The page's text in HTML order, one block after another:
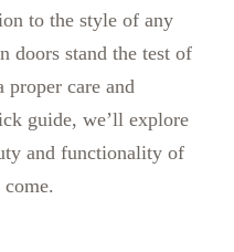
to the style of any
doors stand the test of
care and
guide, we’ll explore
and functionality of